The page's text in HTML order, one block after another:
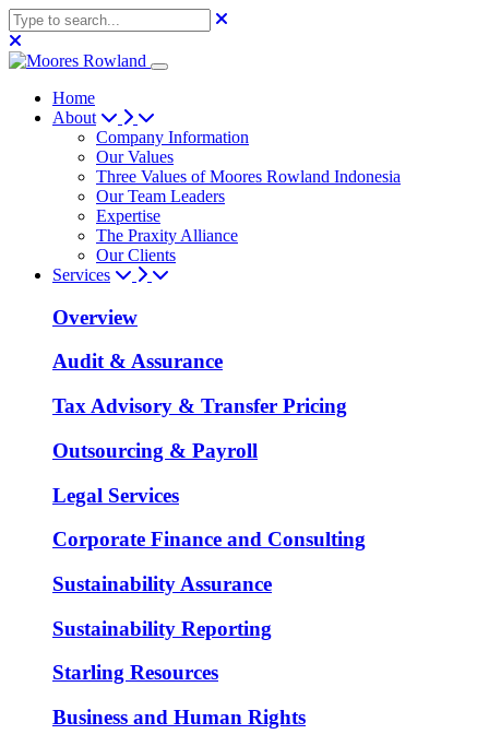
Home
About
Company Information
Our Values
Three Values of Moores Rowland Indonesia
Our Team Leaders
Expertise
The Praxity Alliance
Our Clients
Services
Overview
Audit & Assurance
Tax Advisory & Transfer Pricing
Outsourcing & Payroll
Legal Services
Corporate Finance and Consulting
Sustainability Assurance
Sustainability Reporting
Starling Resources
Business and Human Rights